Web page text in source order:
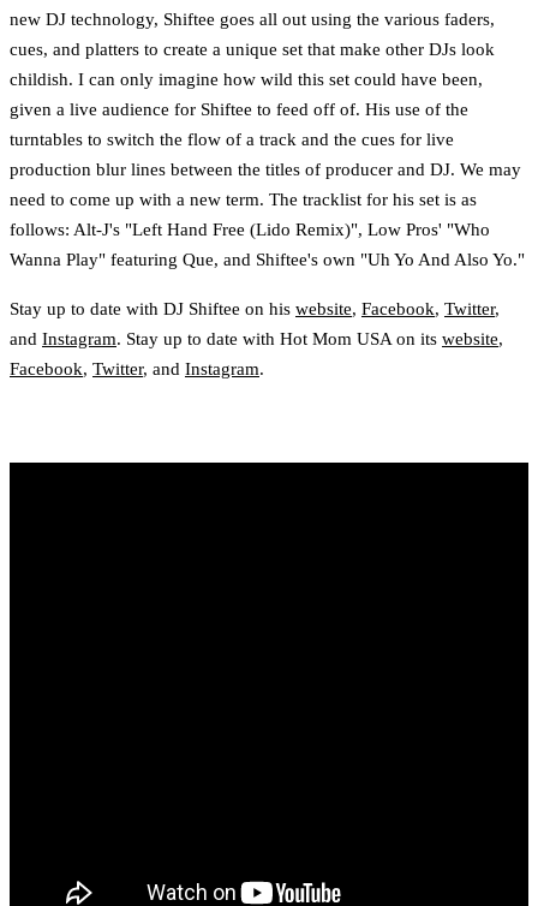
new DJ technology, Shiftee goes all out using the various faders,
cues, and platters to create a unique set that make other DJs look
childish. I can only imagine how wild this set could have been,
given a live audience for Shiftee to feed off of. His use of the
turntables to switch the flow of a track and the cues for live
production blur lines between the titles of producer and DJ. We may
need to come up with a new term. The tracklist for his set is as
follows: Alt-J's "Left Hand Free (Lido Remix)", Low Pros' "Who
Wanna Play" featuring Que, and Shiftee's own "Uh Yo And Also Yo."
Stay up to date with DJ Shiftee on his website, Facebook, Twitter,
and Instagram. Stay up to date with Hot Mom USA on its website,
Facebook, Twitter, and Instagram.